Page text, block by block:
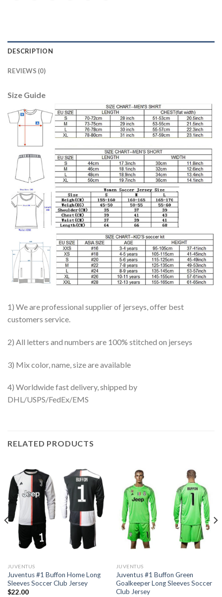
DESCRIPTION
REVIEWS (0)
Size Guide
1) We are professional supplier of jerseys, offer best
customers service.
2) All letters and numbers are 100% stitched on jerseys
3) Mix color, name, size are available
4) Worldwide fast delivery, shipped by
DHL/USPS/FedEx/EMS
RELATED PRODUCTS
JUVENTUS
Juventus #1 Buffon Home Long
Sleeves Soccer Club Jersey
$22.00
JUVENTUS
Juventus #1 Buffon Green
Goalkeeper Long Sleeves Soccer
Club Jersey